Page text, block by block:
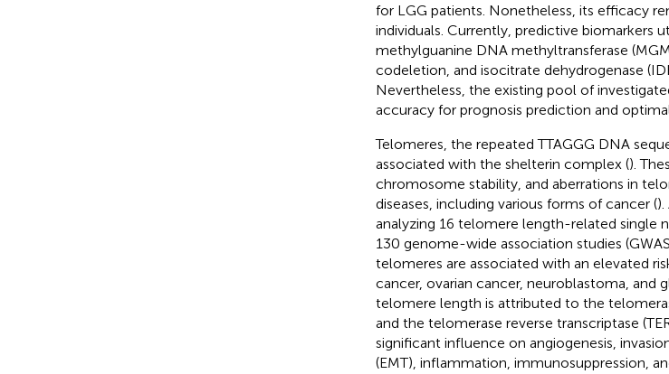
for LGG patients. Nonetheless, its efficacy
individuals. Currently, predictive biomarkers
methylguanine DNA methyltransferase
codeletion, and isocitrate dehydrogenase
Nevertheless, the existing pool of
accuracy for prognosis prediction and
Telomeres, the repeated TTAGGG DNA
associated with the shelterin complex ().
chromosome stability, and aberrations in
diseases, including various forms of cancer ().
analyzing 16 telomere length-related single
130 genome-wide association studies
telomeres are associated with an elevated
cancer, ovarian cancer, neuroblastoma, and
telomere length is attributed to the
and the telomerase reverse transcriptase
significant influence on angiogenesis,
(EMT), inflammation, immunosuppression,